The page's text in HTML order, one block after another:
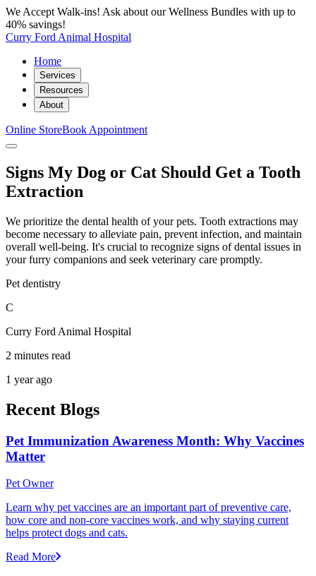
We Accept Walk-ins! Ask about our Wellness Bundles with up to
40% savings!
Curry Ford Animal Hospital
Home
Services
Resources
About
Online StoreBook Appointment
Signs My Dog or Cat Should Get a Tooth
Extraction
We prioritize the dental health of your pets. Tooth extractions may
become necessary to alleviate pain, prevent infection, and maintain
overall well-being. It's crucial to recognize signs of dental issues in
your furry companions and seek veterinary care promptly.
Pet dentistry
C
Curry Ford Animal Hospital
2 minutes read
1 year ago
Recent Blogs
Pet Immunization Awareness Month: Why Vaccines
Matter
Pet Owner
Learn why pet vaccines are an important part of preventive care,
how core and non-core vaccines work, and why staying current
helps protect dogs and cats.
Read More